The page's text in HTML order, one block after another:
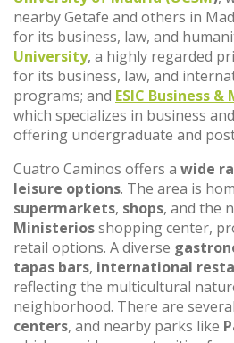
nearby Getafe and others in
for its business, law, and
University, a highly regarded
for its business, law, and
programs; and ESIC Business
which specializes in business
offering undergraduate and
Cuatro Caminos offers a wide
leisure options. The area is
supermarkets, shops, and the
Ministeriosshopping center,
retail options. A diverse
tapas bars, international
reflecting the multicultural
neighborhood. There are several
centers, and nearby parks like